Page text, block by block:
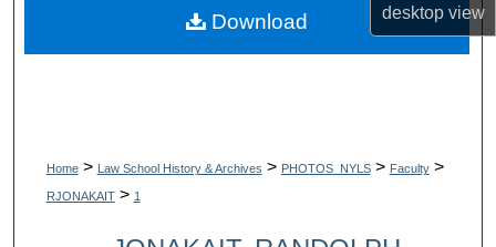
desktopview
Home > Law School History & Archives > PHOTOS_NYLS > Faculty >
RJONAKAIT > 1
Download